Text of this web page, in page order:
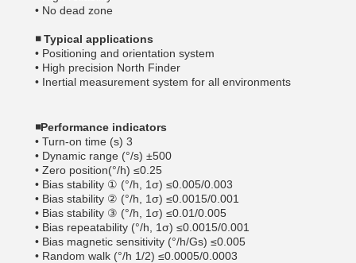
• No dead zone
◾Typical applications
• Positioning and orientation system
• High precision North Finder
• Inertial measurement system for all environments
◾Performance indicators
• Turn-on time (s) 3
• Dynamic range (°/s) ±500
• Zero position(°/h) ≤0.25
• Bias stability ① (°/h, 1σ) ≤0.005/0.003
• Bias stability ② (°/h, 1σ) ≤0.0015/0.001
• Bias stability ③ (°/h, 1σ) ≤0.01/0.005
• Bias repeatability (°/h, 1σ) ≤0.0015/0.001
• Bias magnetic sensitivity (°/h/Gs) ≤0.005
• Random walk (°/h 1/2) ≤0.0005/0.0003